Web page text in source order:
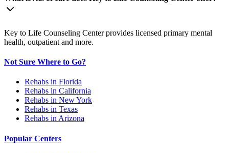
Key to Life Counseling Center provides licensed primary mental
health, outpatient and more.
Not Sure Where to Go?
Rehabs in Florida
Rehabs in California
Rehabs in New York
Rehabs in Texas
Rehabs in Arizona
Popular Centers